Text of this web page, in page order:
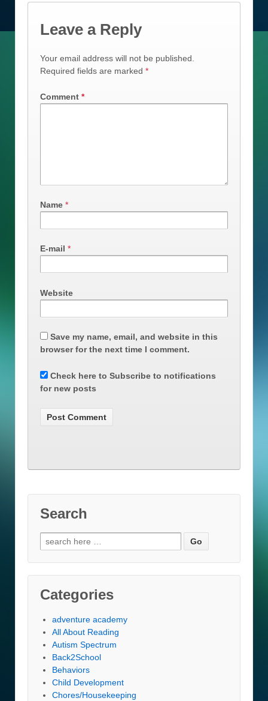
Leave a Reply
Your email address will not be published.
Required fields are marked *
Comment *
Name *
E-mail *
Website
Save my name, email, and website in this
browser for the next time I comment.
Check here to Subscribe to notifications
for new posts
Search
Search
for:
Categories
adventure academy
All About Reading
Autism Spectrum
Back2School
Behaviors
Child Development
Chores/Housekeeping